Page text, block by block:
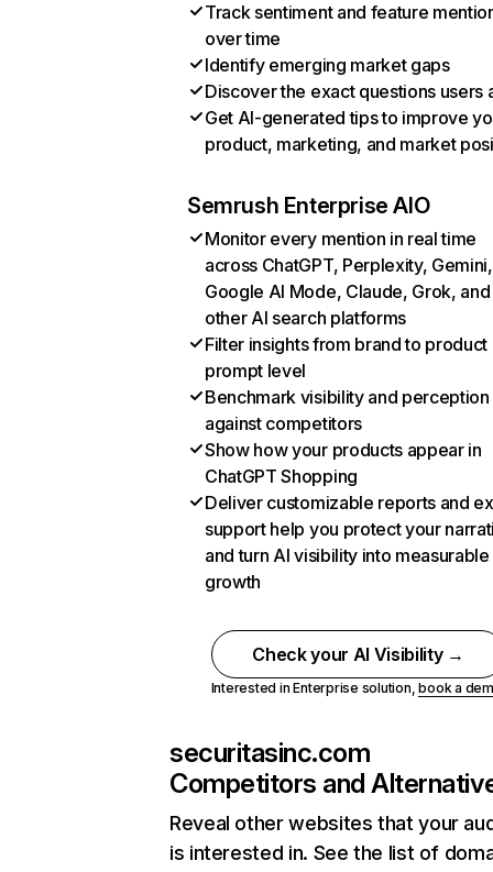
Track sentiment and feature
over time
Identify emerging market gaps
Discover the exact questions users
Get AI-generated tips to improve
product, marketing, and market
Semrush Enterprise AIO
Monitor every mention in real time
across ChatGPT, Perplexity, Gemini,
Google AI Mode, Claude, Grok, and
other AI search platforms
Filter insights from brand to product
prompt level
Benchmark visibility and perception
against competitors
Show how your products appear in
ChatGPT Shopping
Deliver customizable reports and
support help you protect your
and turn AI visibility into measurable
growth
Check your AI Visibility →
Interested in Enterprise solution,book a
securitasinc.com
Competitors and
Reveal other websites that your
is interested in. See the list of